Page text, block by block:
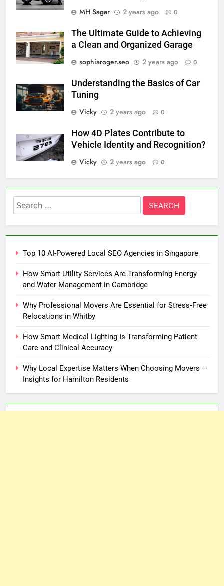
MH Sagar
2 years ago 0
The Ultimate Guide to Achieving
a Clean and Organized Garage
sophiaroger.seo
2 years ago 0
Understanding the Basics of Car
Tuning
Vicky
2 years ago 0
How 4D Plates Contribute to
Vehicle Identity and Recognition?
Vicky
2 years ago 0
Search
for:
Top 10 AI-Powered Local SEO Agencies in Singapore
How Smart Utility Services Are Transforming Energy
and Water Management in Cambridge
Why Professional Movers Are Essential for Stress‑Free
Relocations in Whitby
How Smart Medical Lighting Is Transforming Patient
Care and Clinical Accuracy
Why Local Expertise Matters When Choosing Movers —
Insights for Hamilton Residents